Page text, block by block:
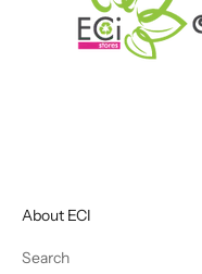
About ECI
Search